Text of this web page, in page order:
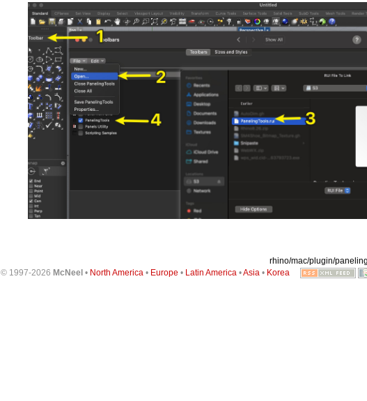
rhino/mac/plugin/
© 1997-2026 McNeel • North America• Europe • Latin America•Asia• Korea